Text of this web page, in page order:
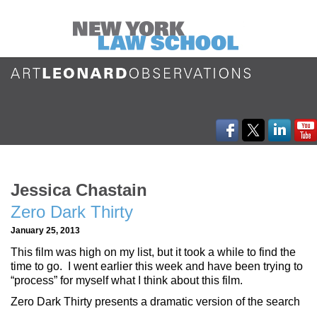
Jessica Chastain
Zero Dark Thirty
January 25, 2013
This film was high on my list, but it took a while to find the
time to go. I went earlier this week and have been trying to
“process” for myself what I think about this film.
Zero Dark Thirty presents a dramatic version of the search